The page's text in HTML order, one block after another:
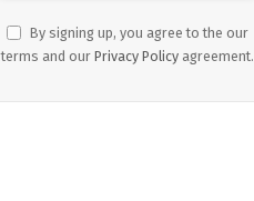
By signing up, you agree to the our
terms and our Privacy Policy agreement.